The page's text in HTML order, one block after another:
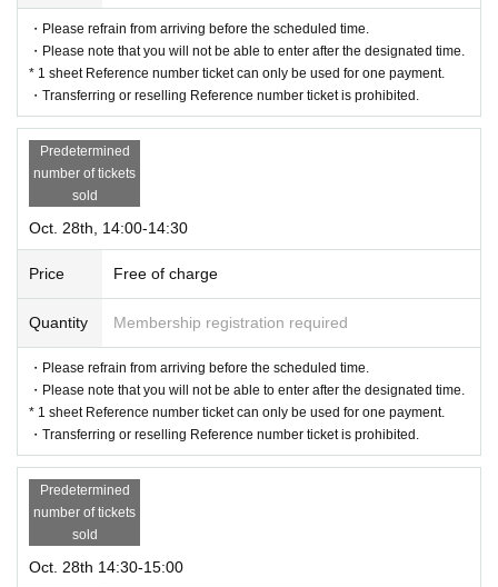
・Please refrain from arriving before the scheduled time.
・Please note that you will not be able to enter after the designated time.
* 1 sheet Reference number ticket can only be used for one payment.
・Transferring or reselling Reference number ticket is prohibited.
Predetermined
number of tickets
sold
Oct. 28th, 14:00-14:30
Price Free of charge
Quantity Membership registration required
・Please refrain from arriving before the scheduled time.
・Please note that you will not be able to enter after the designated time.
* 1 sheet Reference number ticket can only be used for one payment.
・Transferring or reselling Reference number ticket is prohibited.
Predetermined
number of tickets
sold
Oct. 28th 14:30-15:00